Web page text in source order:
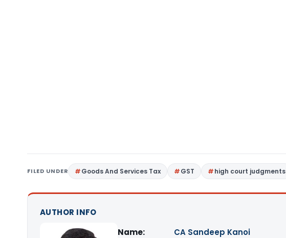
FILED UNDER Goods And Services Tax GST high court judgments
AUTHOR INFO
Name:
CA Sandeep Kanoi